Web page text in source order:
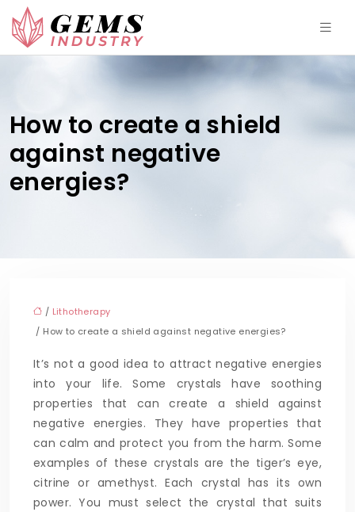
How to create a shield
against negative
energies?
/ Lithotherapy
/ How to create a shield against negative energies?
It’s not a good idea to attract negative energies
into your life. Some crystals have soothing
properties that can create a shield against
negative energies. They have properties that
can calm and protect you from the harm. Some
examples of these crystals are the tiger’s eye,
citrine or amethyst. Each crystal has its own
power. You must select the crystal that suits